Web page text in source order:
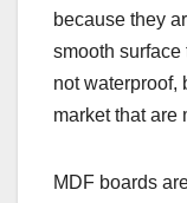
because they
smooth surface
not waterproof,
market that are
MDF boards